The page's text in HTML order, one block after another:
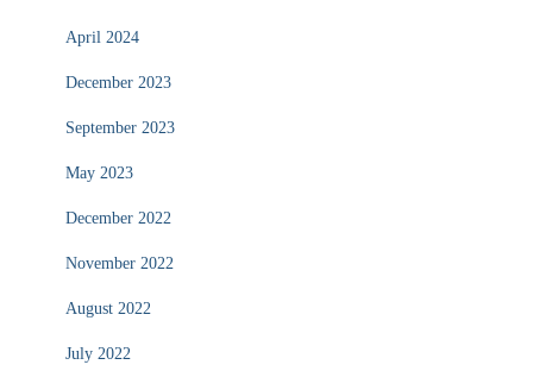
April 2024
December 2023
September 2023
May 2023
December 2022
November 2022
August 2022
July 2022